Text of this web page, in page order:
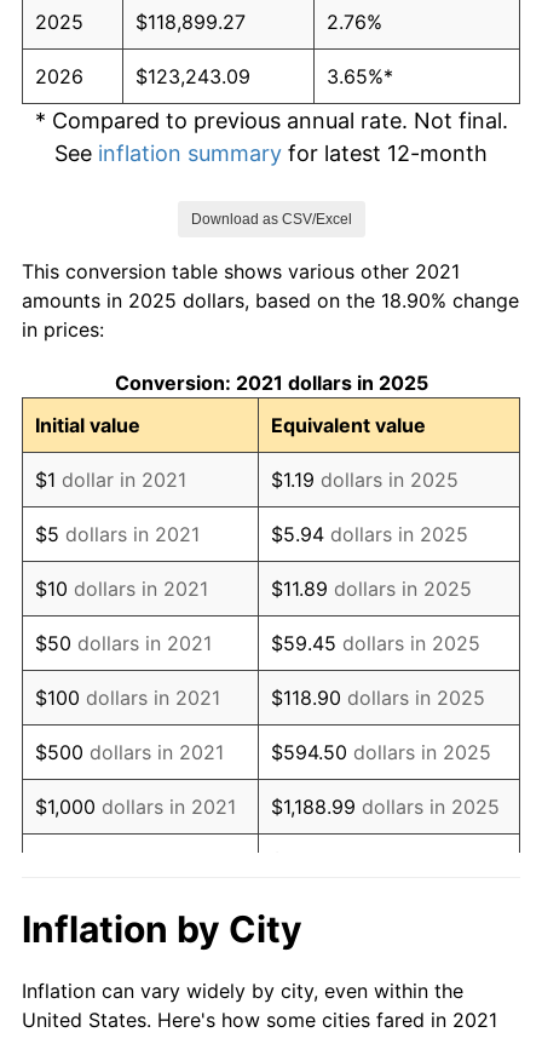
2025 $118,899.27 2.76%
2026 $123,243.09 3.65%*
* Compared to previous annual rate. Not final.
See inflation summary for latest 12-month
Download as CSV/Excel
This conversion table shows various other 2021
amounts in 2025 dollars, based on the 18.90% change
in prices:
Conversion: 2021 dollars in 2025
Initial value
Equivalent value
$1 dollar in 2021 $1.19 dollars in 2025
$5 dollars in 2021 $5.94 dollars in 2025
$10 dollars in 2021 $11.89 dollars in 2025
$50 dollars in 2021 $59.45 dollars in 2025
$100 dollars in 2021 $118.90 dollars in 2025
$500 dollars in 2021 $594.50 dollars in 2025
$1,000 dollars in 2021 $1,188.99 dollars in 2025
$10,000dollars in
$11,889.93
$50,000dollars in
$59,449.63dollars in
Inflation by City
Inflation can vary widely by city, even within the
United States. Here's how some cities fared in 2021